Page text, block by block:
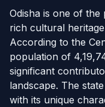
Odisha is one of
rich cultural
According to the
population of
significant
landscape. The
with its unique